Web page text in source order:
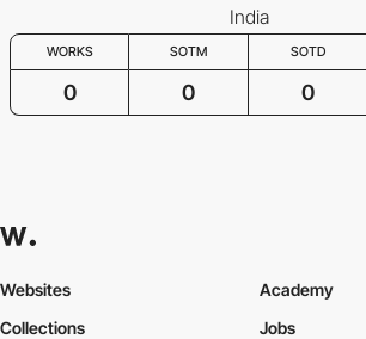
India
WORKS SOTM SOTD
0 0 0
Websites
Collections
Academy
Jobs